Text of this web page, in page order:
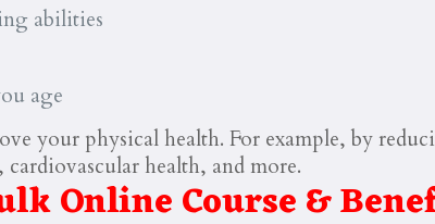
abilities
age
your physical health. For example, by
health, and more.
Online Course &